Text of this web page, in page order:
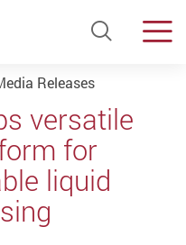
Open
Releases
versatile
for
liquid